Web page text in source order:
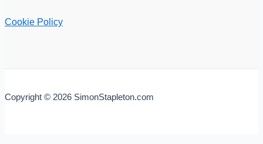
Cookie Policy
Copyright © 2026 SimonStapleton.com